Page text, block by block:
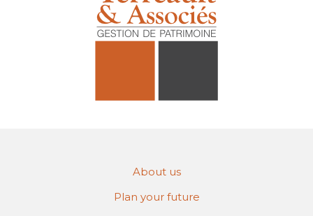
About us
Plan your future